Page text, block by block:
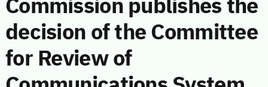
decision of the Committee
for Review of